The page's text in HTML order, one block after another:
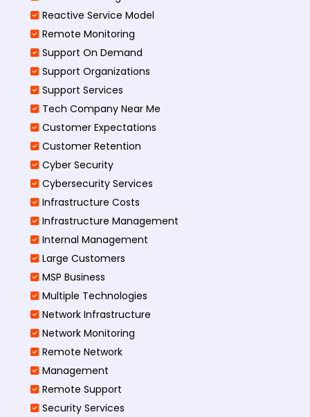
Reactive Service Model
Remote Monitoring
Support On Demand
Support Organizations
Support Services
Tech Company Near Me
Customer Expectations
Customer Retention
Cyber Security
Cybersecurity Services
Infrastructure Costs
Infrastructure Management
Internal Management
Large Customers
MSP Business
Multiple Technologies
Network Infrastructure
Network Monitoring
Remote Network
Management
Remote Support
Security Services